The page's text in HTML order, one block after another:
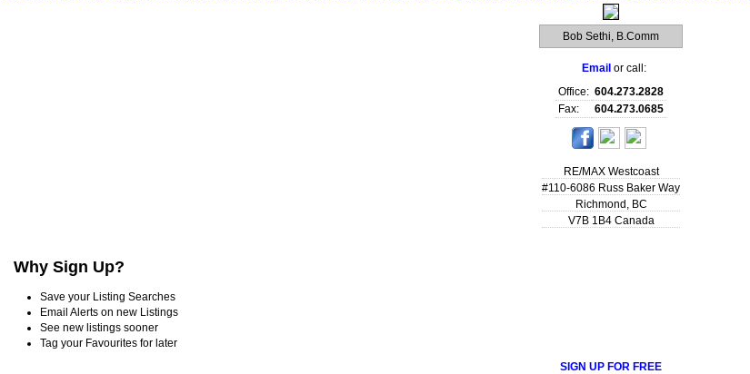
Bob Sethi, B.Comm
Email or call:
Office: 604.273.2828
Fax:
604.273.0685
RE/MAX Westcoast
#110-6086 Russ Baker Way
Richmond , BC
V7B 1B4 Canada
Why Sign Up?
Save your Listing Searches
Email Alerts on new Listings
See new listings sooner
Tag your Favourites for later
SIGN UP FOR FREE